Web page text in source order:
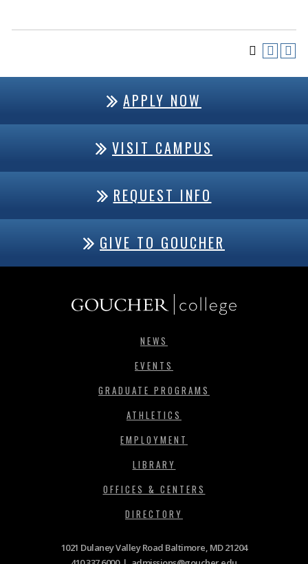
APPLY NOW
VISIT CAMPUS
REQUEST INFO
GIVE TO GOUCHER
NEWS
EVENTS
GRADUATE PROGRAMS
ATHLETICS
EMPLOYMENT
LIBRARY
OFFICES & CENTERS
DIRECTORY
1021 Dulaney Valley Road Baltimore, MD 21204